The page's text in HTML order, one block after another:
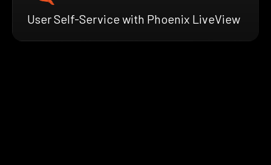
User Self-Service with Phoenix LiveView